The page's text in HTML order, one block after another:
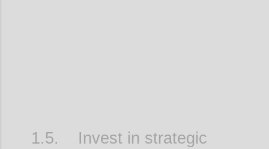
1.5. Invest in strategic